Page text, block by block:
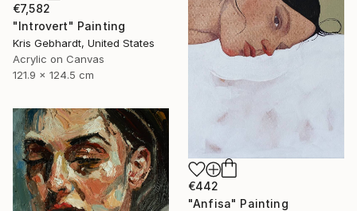
€7,582
"Introvert" Painting
Kris Gebhardt, United States
Acrylic on Canvas
121.9 x 124.5 cm
€442
"Anfisa" Painting